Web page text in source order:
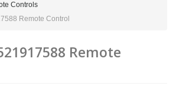
Controls
Remote Control
Remote